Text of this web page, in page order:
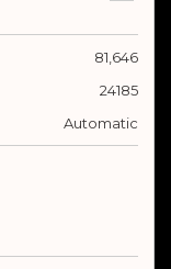
81,646
24185
Automatic